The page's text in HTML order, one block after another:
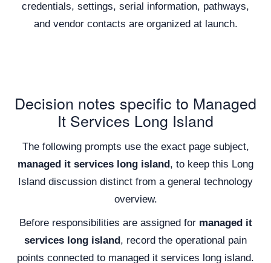
credentials, settings, serial information, pathways,
and vendor contacts are organized at launch.
Decision notes specific to Managed
It Services Long Island
The following prompts use the exact page subject,
managed it services long island, to keep this Long
Island discussion distinct from a general technology
overview.
Before responsibilities are assigned for managed it
services long island, record the operational pain
points connected to managed it services long island.